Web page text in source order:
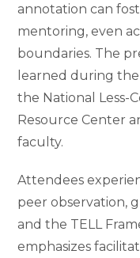
annotation can
mentoring, even
boundaries. The
learned during
the National Less-
Resource Center
faculty.
Attendees
peer observation,
and the TELL
emphasizes